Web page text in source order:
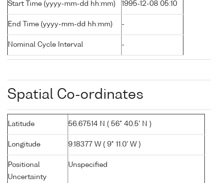
Start Time (yyyy-mm-dd hh:mm) 1995-12-08 05:10
End Time (yyyy-mm-dd hh:mm) -
Nominal Cycle Interval -
Spatial Co-ordinates
Latitude 56.67514 N ( 56° 40.5' N )
Longitude 9.18377 W ( 9° 11.0' W )
Positional
Uncertainty
Unspecified